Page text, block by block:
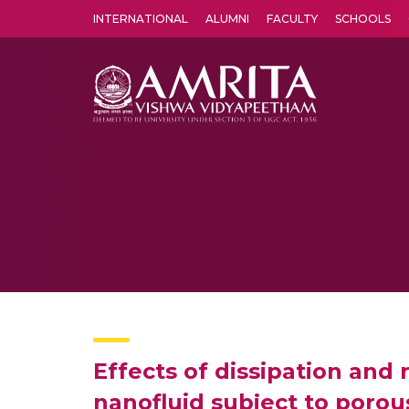
INTERNATIONAL ALUMNI FACULTY SCHOOLS
Effects of dissipation and
nanofluid subject to